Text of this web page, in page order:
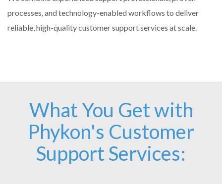
processes, and technology-enabled workflows to deliver
reliable, high-quality customer support services at scale.
What You Get with
Phykon's Customer
Support Services: